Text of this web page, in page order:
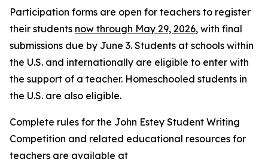
Participation forms are open for teachers to register
their students now through May 29, 2026, with final
submissions due by June 3. Students at schools within
the U.S. and internationally are eligible to enter with
the support of a teacher. Homeschooled students in
the U.S. are also eligible.
Complete rules for the John Estey Student Writing
Competition and related educational resources for
teachers are available at